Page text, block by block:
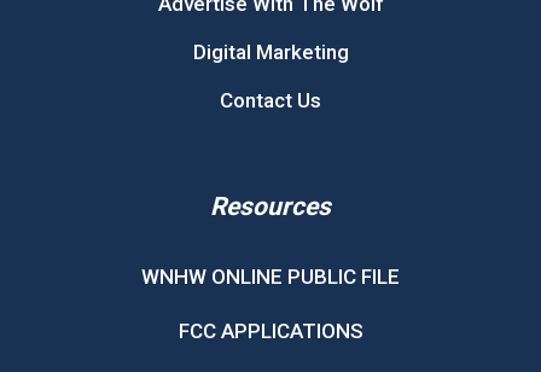
Digital Marketing
Contact Us
Resources
WNHW ONLINE PUBLIC FILE
FCC APPLICATIONS